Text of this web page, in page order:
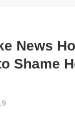
News
Shame